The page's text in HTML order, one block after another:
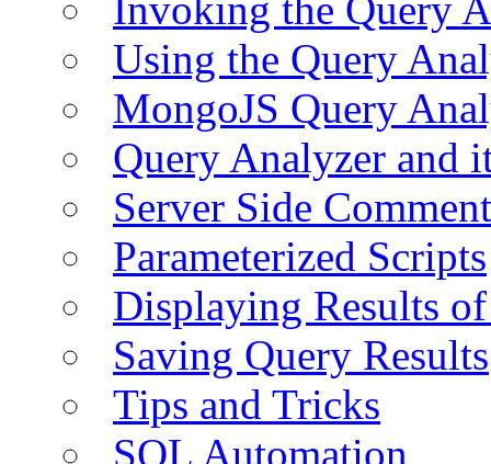
Using the Query
MongoJS Query
Query Analyzer and
Server Side
Parameterized Scripts
Displaying Results
Saving Query Results
Tips and Tricks
SQL Automation